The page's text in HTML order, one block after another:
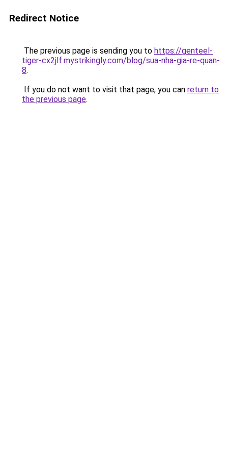
Redirect Notice
The previous page is sending you to https://genteel-
tiger-cx2jlf.mystrikingly.com/blog/sua-nha-gia-re-quan-
8.
If you do not want to visit that page, you can return to
the previous page.